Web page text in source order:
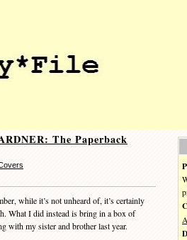
The Paperback
while it’s not unheard of, it’s certainly
What I did instead is bring in a box of
with my sister and brother last year.